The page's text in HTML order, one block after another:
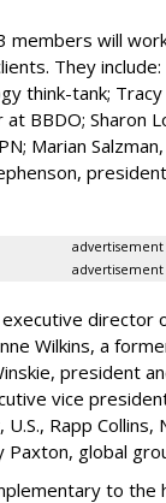
members will
They
think-tank;
BBDO; Sharon
Marian
advertisement
advertisement
executive
Wilkins, a
president
vice
Rapp Collins,
Paxton, global
to the